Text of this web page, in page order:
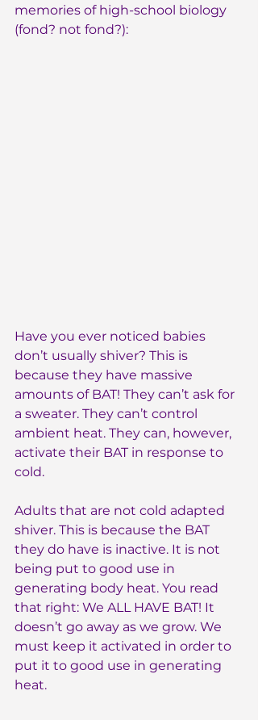
memories of high-school biology
(fond? not fond?):
Have you ever noticed babies
don’t usually shiver? This is
because they have massive
amounts of BAT! They can’t ask for
a sweater. They can’t control
ambient heat. They can, however,
activate their BAT in response to
cold.
Adults that are not cold adapted
shiver. This is because the BAT
they do have is inactive. It is not
being put to good use in
generating body heat. You read
that right: We ALL HAVE BAT! It
doesn’t go away as we grow. We
must keep it activated in order to
put it to good use in generating
heat.